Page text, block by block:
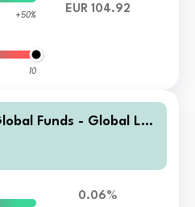
+50%
10
EUR 104.92
Funds - Global Lon
Fund D4
0.06%